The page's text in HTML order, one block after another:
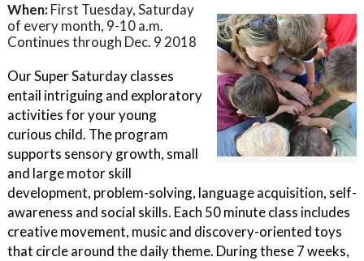
When: First Tuesday, Saturday
of every month, 9-10 a.m.
Continues through Dec. 9 2018
Our Super Saturday classes
entail intriguing and exploratory
activities for your young
curious child. The program
supports sensory growth, small
and large motor skill
development, problem-solving, language acquisition, self-
awareness and social skills. Each 50 minute class includes
creative movement, music and discovery-oriented toys
that circle around the daily theme. During these 7 weeks,